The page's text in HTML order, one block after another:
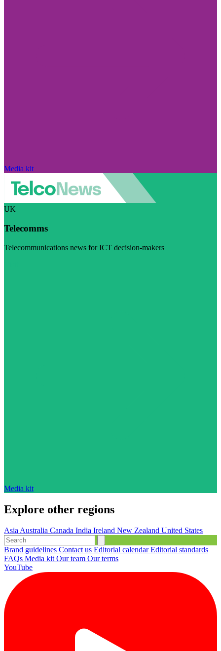
Media kit
UK
Telecomms
Telecommunications news for ICT decision-makers
Media kit
Explore other regions
Asia Australia Canada India Ireland New Zealand United States
Brand guidelines Contact us Editorial calendarEditorial standards
FAQs Media kit Our team Our terms
YouTube